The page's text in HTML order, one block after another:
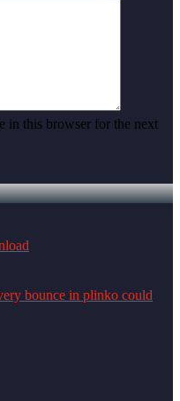
in this browser for the next
bounce in plinko could